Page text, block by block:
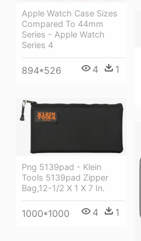
Apple Watch Case Sizes
Compared To 44mm
Series - Apple Watch
Series 4
894*526 4 1
Png 5139pad - Klein
Tools 5139pad Zipper
Bag,12-1/2 X 1 X 7 In.
1000*1000 4 1